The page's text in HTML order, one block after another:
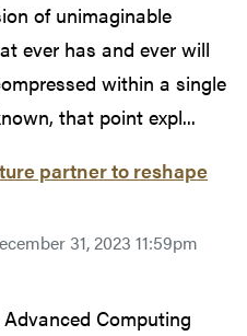
of unimaginable
ever has and ever will
within a single
that point expl...
partner to reshape
31, 2023 11:59pm
Advanced Computing